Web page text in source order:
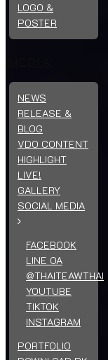
LOGO &
POSTER
NEWS
RELEASE &
BLOG
VDO CONTENT
HIGHLIGHT
LIVE!
GALLERY
SOCIAL MEDIA
FACEBOOK
LINE OA
@THAITEAWTHAI
YOUTUBE
TIKTOK
INSTAGRAM
PORTFOLIO